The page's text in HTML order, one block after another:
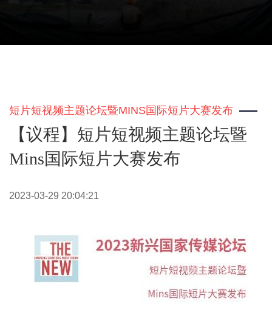
短片短视频主题论坛暨MINS国际短片大赛发布
【议程】短片短视频主题论坛暨
Mins国际短片大赛发布
2023-03-29 20:04:21